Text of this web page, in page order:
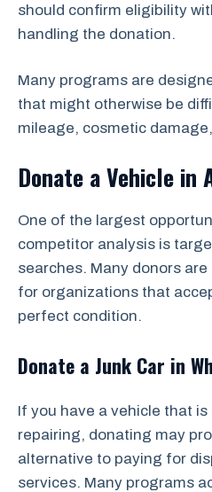
should confirm eligibility
handling the donation.
Many programs are
that might otherwise be
mileage, cosmetic
Donate a Vehicle in
One of the largest
competitor analysis is
searches. Many donors
for organizations that
perfect condition.
Donate a Junk Car in
If you have a vehicle that
repairing, donating may
alternative to paying for
services. Many programs